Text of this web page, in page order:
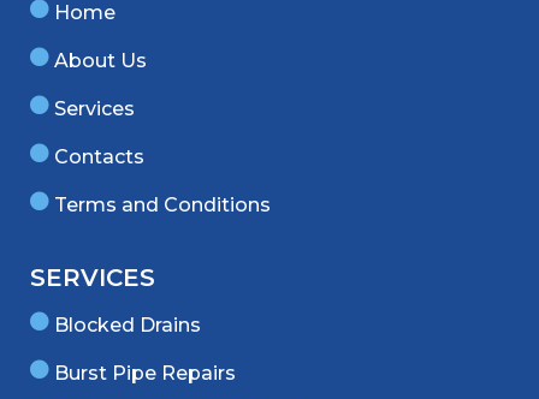
Home
About Us
Services
Contacts
Terms and Conditions
SERVICES
Blocked Drains
Burst Pipe Repairs